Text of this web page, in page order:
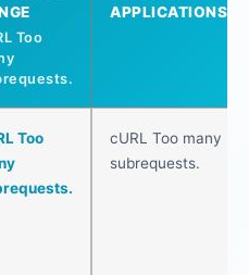
Too
APPLICATIONS
Too
cURL Too many
subrequests.